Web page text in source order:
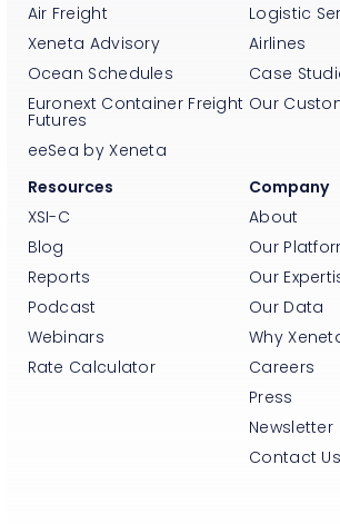
Air Freight
Xeneta Advisory
Ocean Schedules
Euronext Container Freight
Futures
eeSea by Xeneta
Logistic
Airlines
Case
Our
Resources
XSI-C
Blog
Reports
Podcast
Webinars
Rate Calculator
Company
About
Our
Our
Our Data
Why
Careers
Press
Newsletter
Contact Us